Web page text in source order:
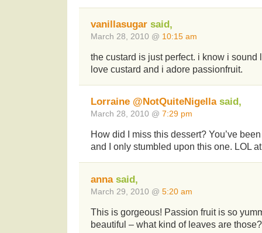
vanillasugar said,
March 28, 2010 @ 10:15 am
the custard is just perfect. i know i sound
love custard and i adore passionfruit.
Lorraine @NotQuiteNigellasaid,
March 28, 2010 @ 7:29 pm
How did I miss this dessert? You’ve
and I only stumbled upon this one. LOL
annasaid,
March 29, 2010 @ 5:20 am
This is gorgeous! Passion fruit is so
beautiful – what kind of leaves are